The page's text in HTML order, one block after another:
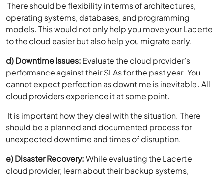
There should be flexibility in terms of architectures,
operating systems, databases, and programming
models. This would not only help you move your Lacerte
to the cloud easier but also help you migrate early.
d) Downtime Issues: Evaluate the cloud provider’s
performance against their SLAs for the past year. You
cannot expect perfection as downtime is inevitable. All
cloud providers experience it at some point.
It is important how they deal with the situation. There
should be a planned and documented process for
unexpected downtime and times of disruption.
e) Disaster Recovery:While evaluating the Lacerte
cloud provider, learn about their backup systems,